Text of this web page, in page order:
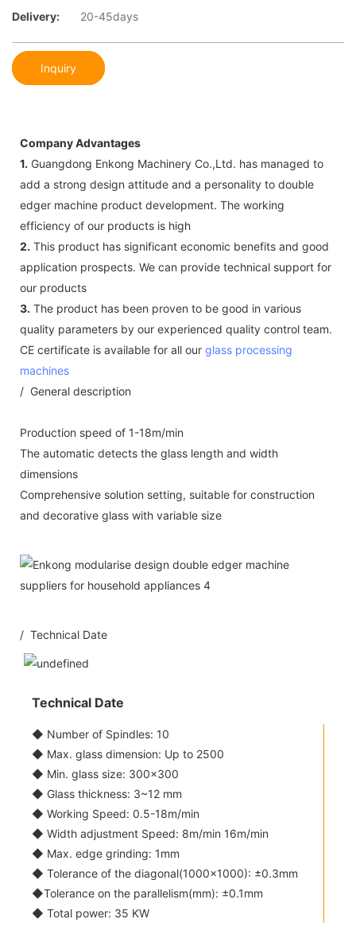
Delivery: 20-45days
Inquiry
Company Advantages
1. Guangdong Enkong Machinery Co.,Ltd. has managed to
add a strong design attitude and a personality to double
edger machine product development. The working
efficiency of our products is high
2. This product has significant economic benefits and good
application prospects. We can provide technical support for
our products
3. The product has been proven to be good in various
quality parameters by our experienced quality control team.
CE certificate is available for all our glass processing
machines
/ General description
Production speed of 1-18m/min
The automatic detects the glass length and width
dimensions
Comprehensive solution setting, suitable for construction
and decorative glass with variable size
/ Technical Date
Technical Date
◆ Number of Spindles: 10
◆ Max. glass dimension: Up to 2500
◆ Min. glass size: 300x300
◆ Glass thickness: 3~12 mm
◆ Working Speed: 0.5-18m/min
◆ Width adjustment Speed: 8m/min 16m/min
◆ Max. edge grinding: 1mm
◆ Tolerance of the diagonal(1000x1000): ±0.3mm
◆Tolerance on the parallelism(mm): ±0.1mm
◆ Total power: 35 KW